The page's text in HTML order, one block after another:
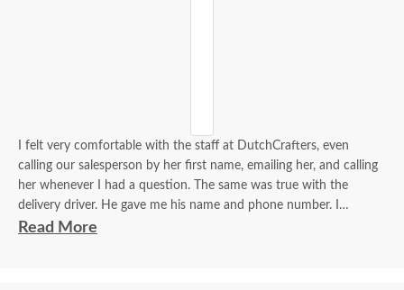
I felt very comfortable with the staff at DutchCrafters, even
calling our salesperson by her first name, emailing her, and calling
her whenever I had a question. The same was true with the
delivery driver. He gave me his name and phone number. I
contacted him to set up a good time. It was a great process all
Read More